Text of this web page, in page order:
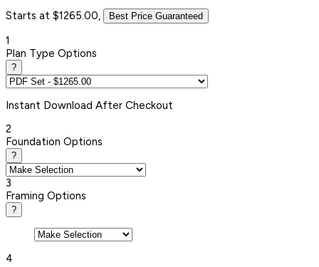
Starts at $1265.00, Best Price Guaranteed
1
Plan Type Options
?
Instant Download After Checkout
2
Foundation Options
?
3
Framing Options
?
4